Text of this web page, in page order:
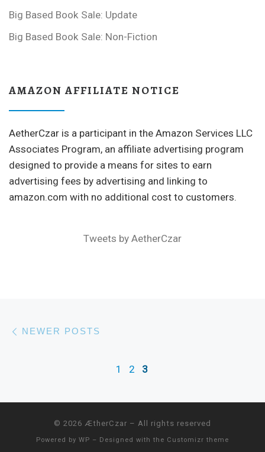
Big Based Book Sale: Update
Big Based Book Sale: Non-Fiction
AMAZON AFFILIATE NOTICE
AetherCzar is a participant in the Amazon Services LLC
Associates Program, an affiliate advertising program
designed to provide a means for sites to earn
advertising fees by advertising and linking to
amazon.com with no additional cost to customers.
Tweets by AetherCzar
Posts navigation
NEWER POSTS
1 2 3
© 2026 ÆtherCzar – All rights reserved
Powered by WP – Designed with the Customizr theme